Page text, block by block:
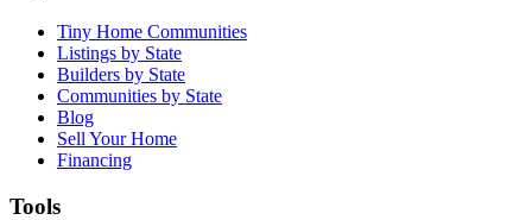
Tiny Home Communities
Listings by State
Builders by State
Communities by State
Blog
Sell Your Home
Financing
Tools